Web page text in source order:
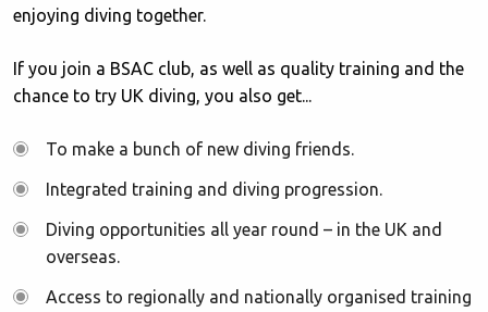
enjoying diving together.
If you join a BSAC club, as well as quality training and the
chance to try UK diving, you also get...
To make a bunch of new diving friends.
Integrated training and diving progression.
Diving opportunities all year round – in the UK and
overseas.
Access to regionally and nationally organised training